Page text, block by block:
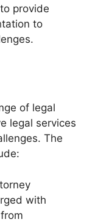
provide
to
of legal
legal services
The
with